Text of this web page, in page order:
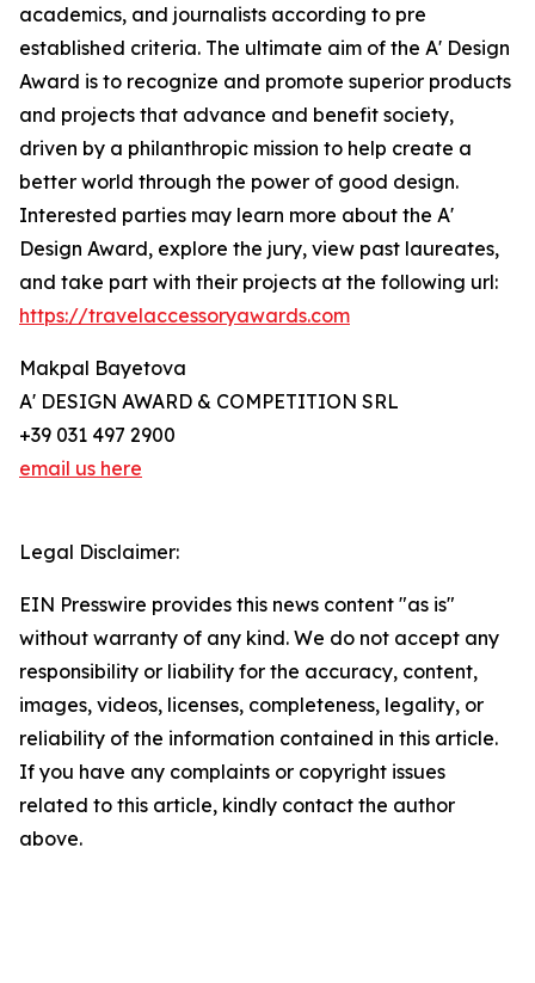
academics, and journalists according to pre
established criteria. The ultimate aim of the A' Design
Award is to recognize and promote superior products
and projects that advance and benefit society,
driven by a philanthropic mission to help create a
better world through the power of good design.
Interested parties may learn more about the A'
Design Award, explore the jury, view past laureates,
and take part with their projects at the following url:
https://travelaccessoryawards.com
Makpal Bayetova
A' DESIGN AWARD & COMPETITION SRL
+39 031 497 2900
email us here
Legal Disclaimer:
EIN Presswire provides this news content "as is"
without warranty of any kind. We do not accept any
responsibility or liability for the accuracy, content,
images, videos, licenses, completeness, legality, or
reliability of the information contained in this article.
If you have any complaints or copyright issues
related to this article, kindly contact the author
above.